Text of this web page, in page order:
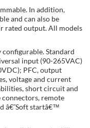
In addition,
and can also be
rated output. All models
Standard
input (90-265VAC)
PFC, output
voltage and current
short circuit and
remote
â€˜Soft startâ€™